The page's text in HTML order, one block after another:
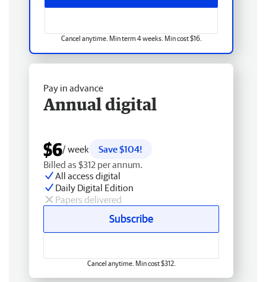
Cancel anytime. Min term 4 weeks. Min cost $16.
Pay in advance
Annual digital
$6/ week
Save $104!
Billed as $312 per annum.
All access digital
Daily Digital Edition
Papers delivered
Subscribe
Cancel anytime. Min cost $312.